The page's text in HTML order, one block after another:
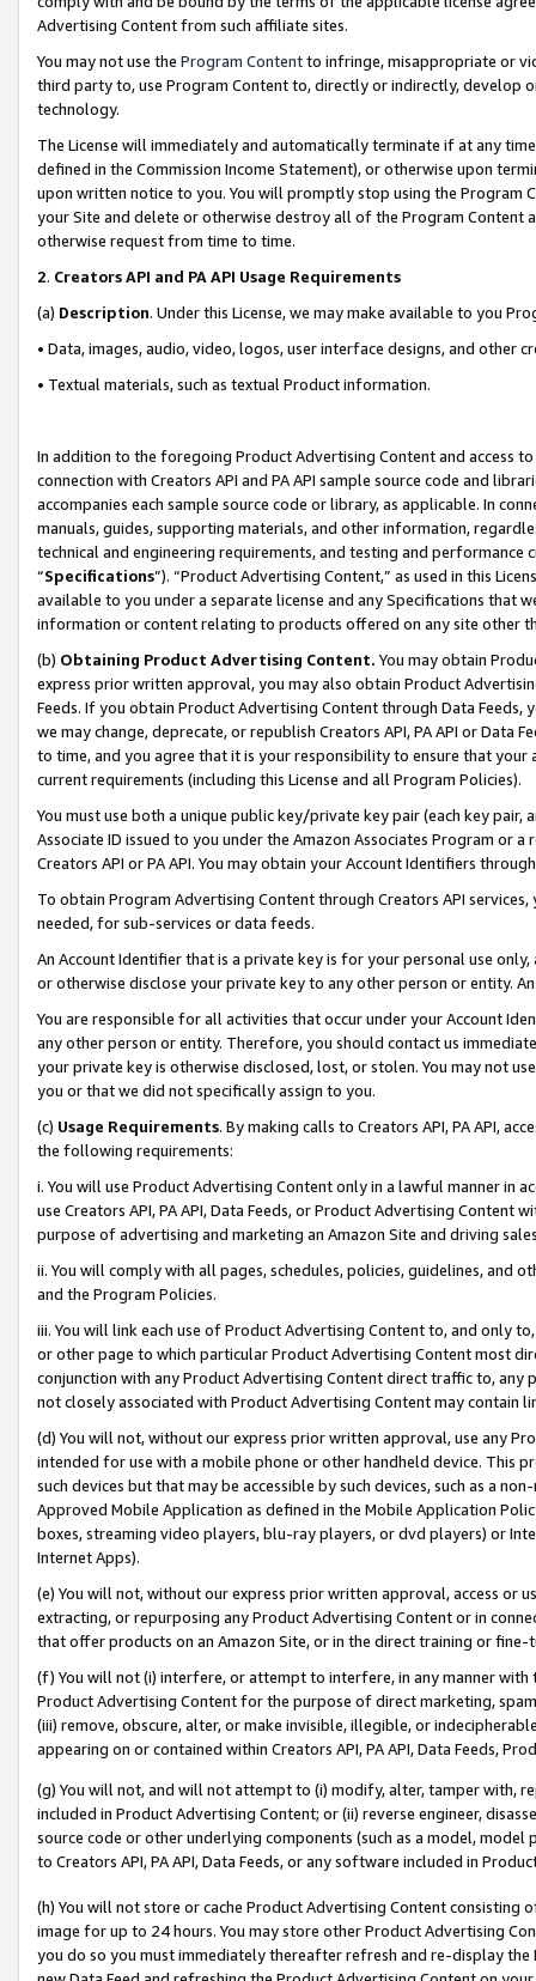
Advertising Content from such affiliate sites.
You may not use the Program Contentto infringe, misappropriate or
third party to, use Program Content to, directly or indirectly, develop
technology.
The License will immediately and automatically terminate if at any
defined in the Commission Income Statement), or otherwise upon
upon written notice to you. You will promptly stop using the Program
your Site and delete or otherwise destroy all of the Program Content
otherwise request from time to time.
2. Creators API and PA API Usage Requirements
(a) Description. Under this License, we may make available to you
• Data, images, audio, video, logos, user interface designs, and other
• Textual materials, such as textual Product information.
In addition to the foregoing Product Advertising Content and access
connection with Creators API and PA API sample source code and
accompanies each sample source code or library, as applicable. In
manuals, guides, supporting materials, and other information,
technical and engineering requirements, and testing and
“Specifications”). “Product Advertising Content,” as used in this
available to you under a separate license and any Specifications that
information or content relating to products offered on any site other
(b) Obtaining Product Advertising Content. You may obtain
express prior written approval, you may also obtain Product
Feeds. If you obtain Product Advertising Content through Data Feeds,
we may change, deprecate, or republish Creators API, PA API or Data
to time, and you agree that it is your responsibility to ensure that your
current requirements (including this License and all Program Policies).
You must use both a unique public key/private key pair (each key pair,
Associate ID issued to you under the Amazon Associates Program or
Creators API or PA API. You may obtain your Account Identifiers
To obtain Program Advertising Content through Creators API
needed, for sub-services or data feeds.
An Account Identifier that is a private key is for your personal use
or otherwise disclose your private key to any other person or entity.
You are responsible for all activities that occur under your Account
any other person or entity. Therefore, you should contact us
your private key is otherwise disclosed, lost, or stolen. You may not
you or that we did not specifically assign to you.
(c) Usage Requirements. By making calls to Creators API, PA API,
the following requirements:
i. You will use Product Advertising Content only in a lawful manner in
use Creators API, PA API, Data Feeds, or Product Advertising
purpose of advertising and marketing an Amazon Site and driving
ii. You will comply with all pages, schedules, policies, guidelines, and
and the Program Policies.
iii. You will link each use of Product Advertising Content to, and only
or other page to which particular Product Advertising Content most
conjunction with any Product Advertising Content direct traffic to,
not closely associated with Product Advertising Content may contain
(d) You will not, without our express prior written approval, use any
intended for use with a mobile phone or other handheld device. This
such devices but that may be accessible by such devices, such as a
Approved Mobile Application as defined in the Mobile Application
boxes, streaming video players, blu-ray players, or dvd players) or
Internet Apps).
(e) You will not, without our express prior written approval, access or
extracting, or repurposing any Product Advertising Content or in
that offer products on an Amazon Site, or in the direct training or
(f) You will not (i) interfere, or attempt to interfere, in any manner
Product Advertising Content for the purpose of direct marketing,
(iii) remove, obscure, alter, or make invisible, illegible, or
appearing on or contained within Creators API, PA API, Data Feeds,
(g) You will not, and will not attempt to (i) modify, alter, tamper with,
included in Product Advertising Content; or (ii) reverse engineer,
source code or other underlying components (such as a model,
to Creators API, PA API, Data Feeds, or any software included in
(h) You will not store or cache Product Advertising Content
image for up to 24 hours. You may store other Product Advertising
you do so you must immediately thereafter refresh and re-display the